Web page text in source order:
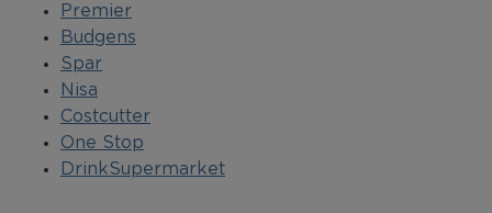
Premier
Budgens
Spar
Nisa
Costcutter
One Stop
DrinkSupermarket